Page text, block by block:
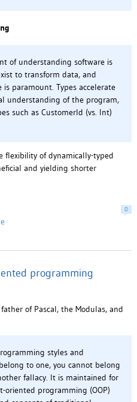
of understanding software is
to transform data, and
paramount. Types accelerate
understanding of the program,
such as CustomerId (vs. Int)
flexibility of dynamically-typed
and yielding shorter
0
programming
of Pascal, the Modulas, and
styles and
to one, you cannot belong
fallacy. It is maintained for
oriented programming (OOP)